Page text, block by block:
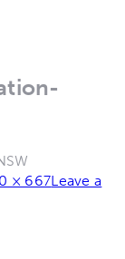
× 667Leave a